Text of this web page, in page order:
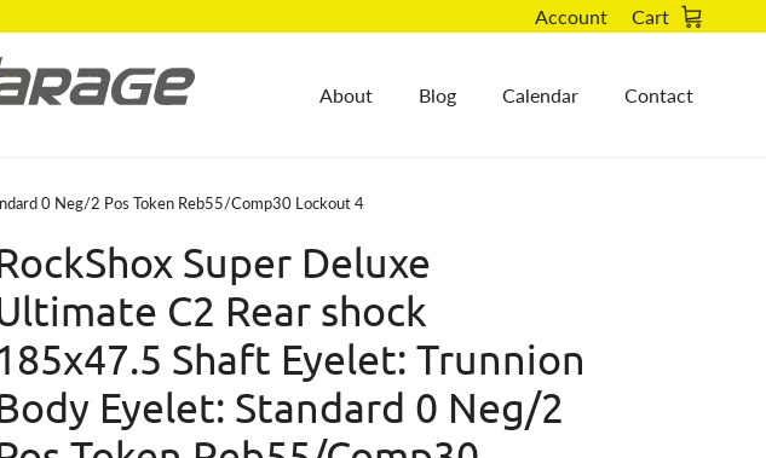
Account Cart
About Blog Calendar Contact
0 Neg/2 Pos Token Reb55/Comp30 Lockout 4
Super Deluxe
C2 Rear shock
Shaft Eyelet: Trunnion
Eyelet: Standard 0 Neg/2